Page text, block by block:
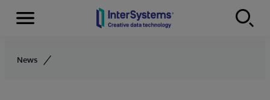
Skip to content
Menu
News